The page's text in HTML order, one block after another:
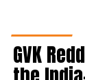
GVK